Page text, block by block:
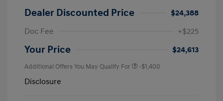
Dealer Discounted Price
$24,388
Doc Fee
+$225
Your Price $24,613
Additional Offers You May Qualify For -$1,400
Disclosure